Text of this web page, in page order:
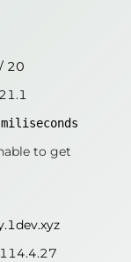
to get
/ 20
miliseconds
to get